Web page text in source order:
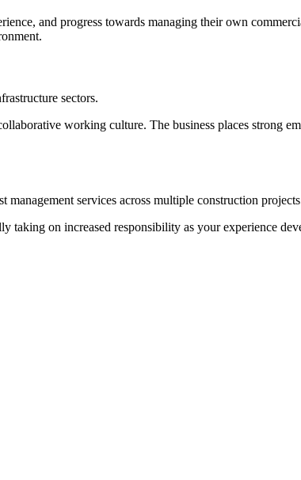
and progress towards managing their own
sectors.
working culture. The business places strong
services across multiple construction
on increased responsibility as your experience